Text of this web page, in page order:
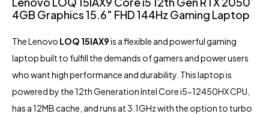
4GB Graphics 15.6″ FHD 144Hz Gaming Laptop
The Lenovo LOQ 15IAX9is a flexible and powerful gaming
laptop built to fulfill the demands of gamers and power users
who want high performance and durability. This laptop is
powered by the 12th Generation Intel Core i5-12450HX CPU,
has a 12MB cache, and runs at 3.1GHz with the option to turbo